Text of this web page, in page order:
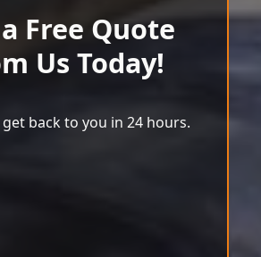
Free Quote
Us Today!
back to you in 24 hours.